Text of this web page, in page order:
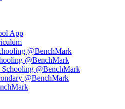
App
@BenchMark
@BenchMark
Schooling @BenchMark
@BenchMark